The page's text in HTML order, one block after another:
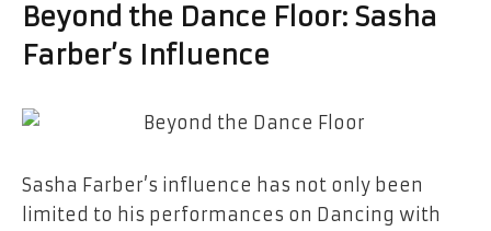
Beyond the Dance Floor: Sasha
Farber’s ​‍​‌‍​‍‌​‍​‌‍​‍‌Influence
Sasha​‍​‌‍​‍‌​‍​‌‍​‍‌ Farber’s influence has not only been
limited to his performances on Dancing with